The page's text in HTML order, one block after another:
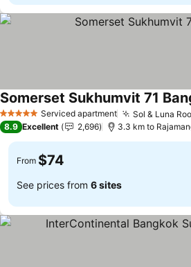
5 Stars Serviced apartment Sol & Luna
Somerset Sukhumvit 71
8.9 Excellent 2,696 3.3 km to
From $74
See prices from 6 sites